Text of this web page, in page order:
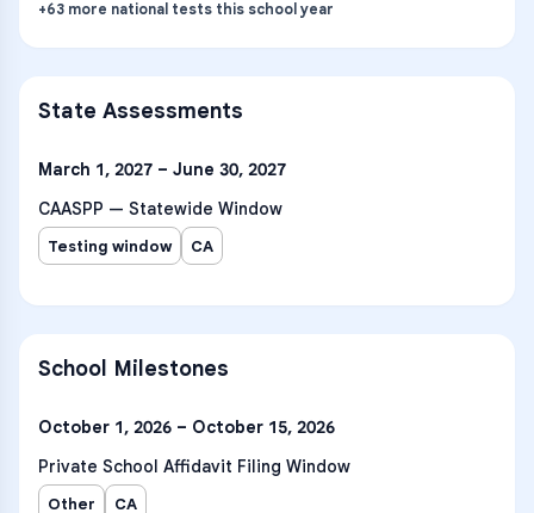
+63 more national tests this school year
State Assessments
March 1, 2027 – June 30, 2027
CAASPP — Statewide Window
Testing window CA
School Milestones
October 1, 2026 – October 15, 2026
Private School Affidavit Filing Window
Other CA